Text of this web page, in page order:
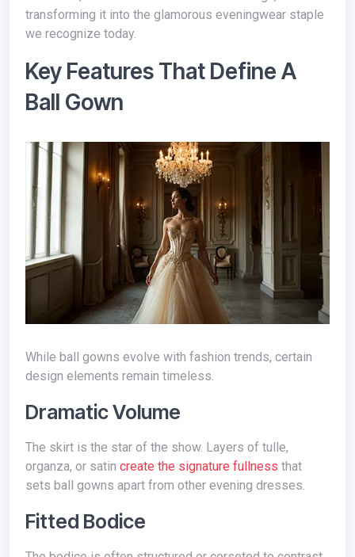
transforming it into the glamorous eveningwear staple
we recognize today.
Key Features That Define A
Ball Gown
While ball gowns evolve with fashion trends, certain
design elements remain timeless.
Dramatic Volume
The skirt is the star of the show. Layers of tulle,
organza, or satin create the signature fullness that
sets ball gowns apart from other evening dresses.
Fitted Bodice